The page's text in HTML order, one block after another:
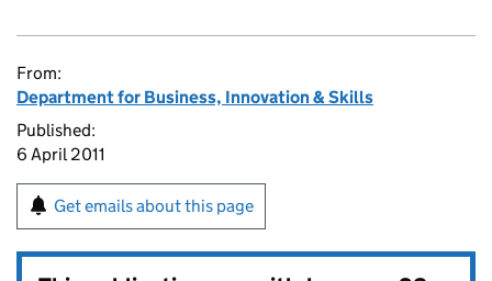
From:
Department for Business, Innovation & Skills
Published:
6 April 2011
Get emails about this page